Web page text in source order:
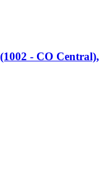
- CO Central),